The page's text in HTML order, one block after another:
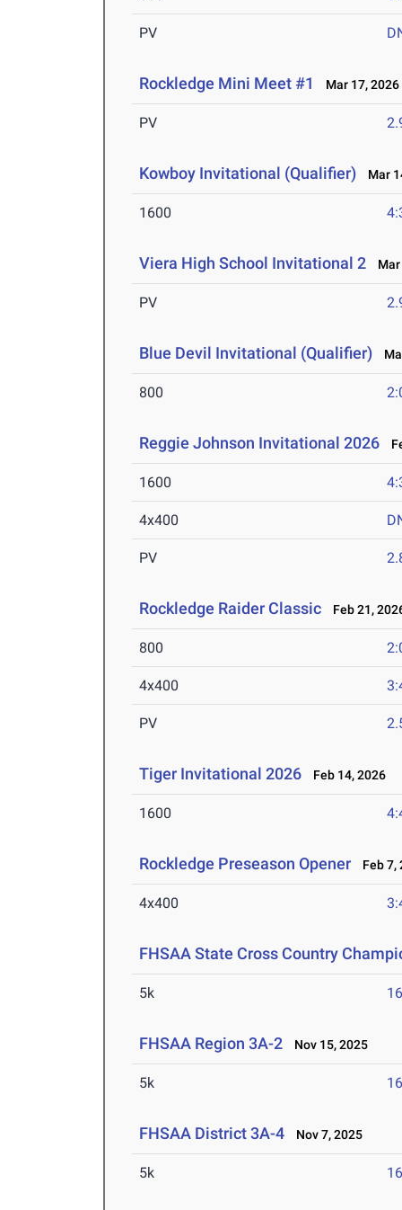
PV
Rockledge Mini Meet #1 Mar 17, 2026
PV
Kowboy Invitational (Qualifier) Mar
1600
Viera High School Invitational 2 Mar
PV
Blue Devil Invitational (Qualifier)
800
Reggie Johnson Invitational 2026
1600
4x400
PV
Rockledge Raider Classic Feb 21,
800
4x400
PV
Tiger Invitational 2026 Feb 14, 2026
1600
Rockledge Preseason Opener Feb 7,
4x400
FHSAA State Cross Country
5k
FHSAA Region 3A-2 Nov 15, 2025
5k
FHSAA District 3A-4 Nov 7, 2025
5k